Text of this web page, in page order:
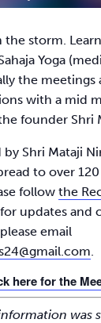
the storm.
Yoga
the
with a mid
founder Shri
by Shri Mataji
to over
follow the
for updates and
email
.
here for the
was